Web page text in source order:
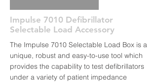
Impulse 7010 Defibrillator
Selectable Load Accessory
The Impulse 7010 Selectable Load Box is a
unique, robust and easy-to-use tool which
provides the capability to test defibrillators
under a variety of patient impedance